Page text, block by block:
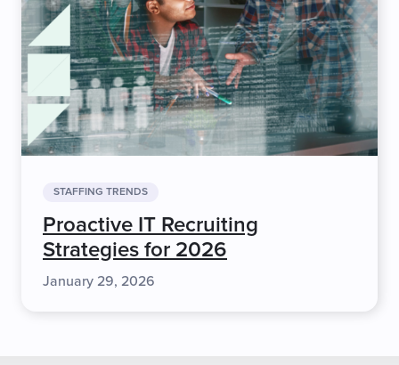
STAFFING TRENDS
Proactive IT Recruiting
Strategies for 2026
January 29, 2026